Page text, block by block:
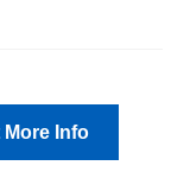
More Info